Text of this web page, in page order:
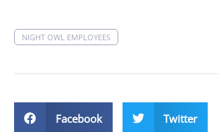
NIGHT OWL EMPLOYEES
Facebook Twitter